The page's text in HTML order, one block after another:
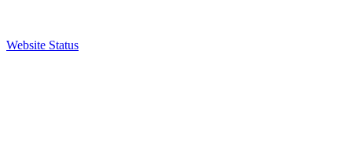
Website Status